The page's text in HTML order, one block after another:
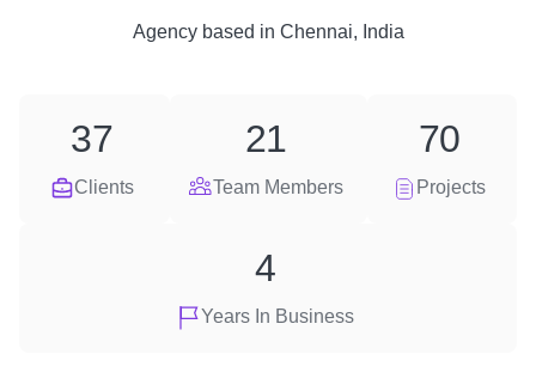
Agencybased in Chennai, India
Clients
37
Team Members
21
Projects
70
Years In Business
4